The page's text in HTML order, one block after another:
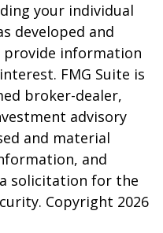
your individual
developed and
provide information
FMG Suite is
broker-dealer,
advisory
and material
and
solicitation for the
Copyright 2026